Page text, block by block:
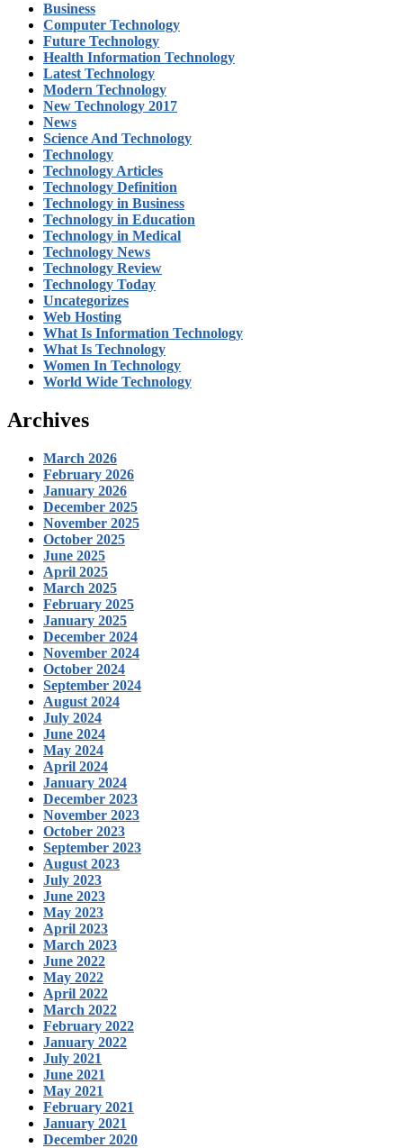
Business
Computer Technology
Future Technology
Health Information Technology
Latest Technology
Modern Technology
New Technology 2017
News
Science And Technology
Technology
Technology Articles
Technology Definition
Technology in Business
Technology in Education
Technology in Medical
Technology News
Technology Review
Technology Today
Uncategorizes
Web Hosting
What Is Information Technology
What Is Technology
Women In Technology
World Wide Technology
Archives
March 2026
February 2026
January 2026
December 2025
November 2025
October 2025
June 2025
April 2025
March 2025
February 2025
January 2025
December 2024
November 2024
October 2024
September 2024
August 2024
July 2024
June 2024
May 2024
April 2024
January 2024
December 2023
November 2023
October 2023
September 2023
August 2023
July 2023
June 2023
May 2023
April 2023
March 2023
June 2022
May 2022
April 2022
March 2022
February 2022
January 2022
July 2021
June 2021
May 2021
February 2021
January 2021
December 2020